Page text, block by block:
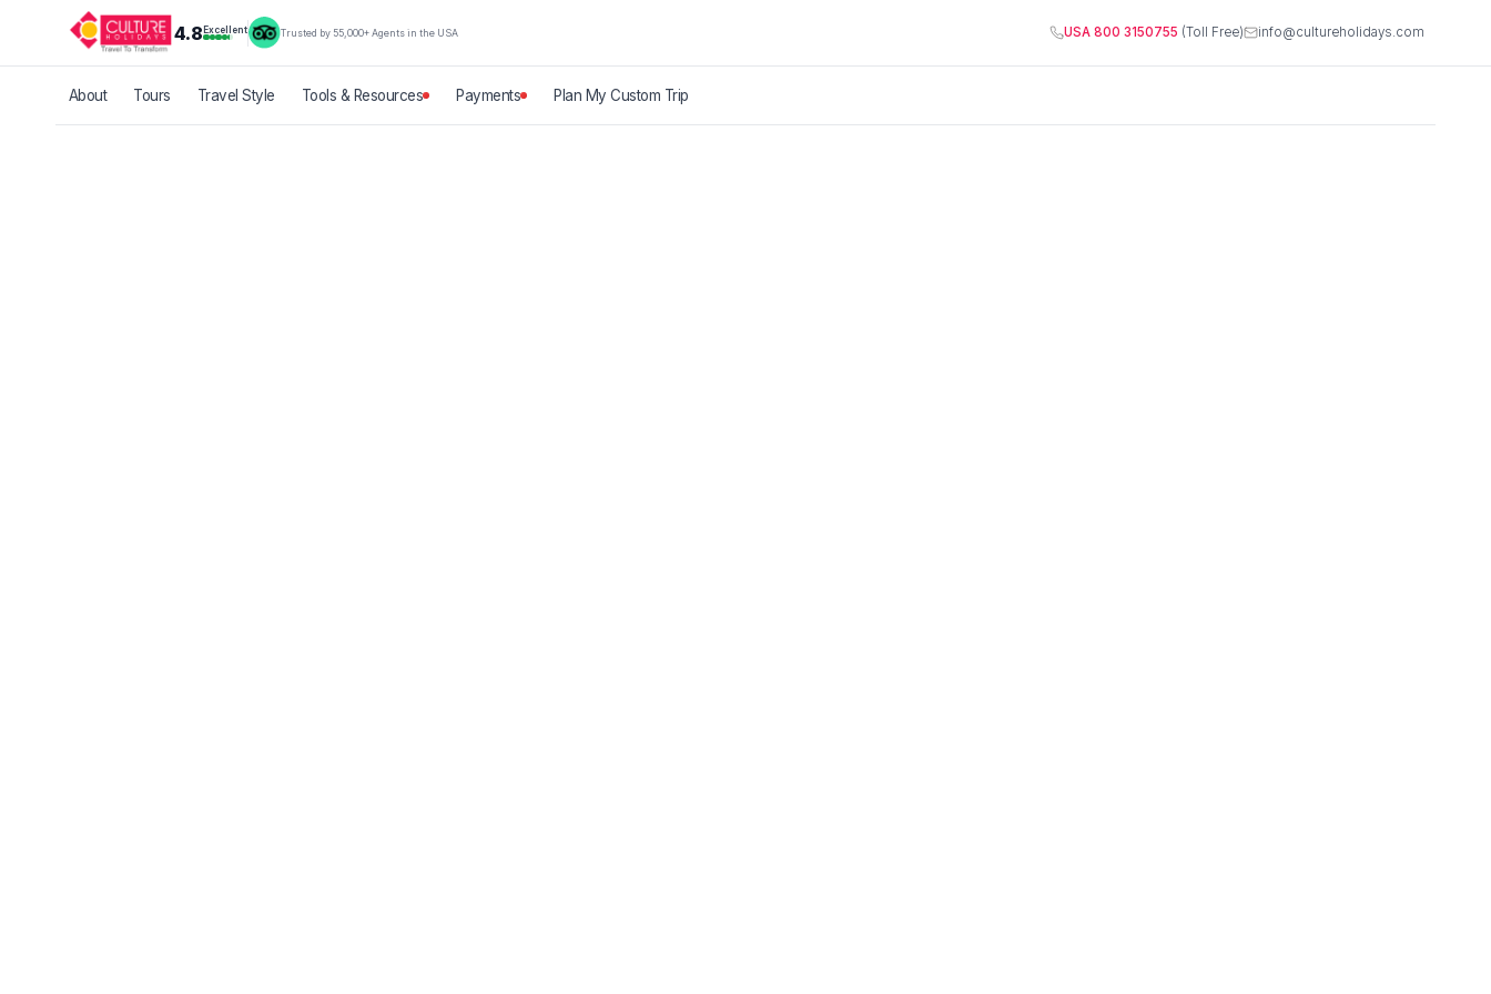
4.8Excellent Trusted by 55,000+ Agents in the USA USA 800 3150755 (Toll Free) info@cultureholidays.com
About Tours Travel Style Tools & Resources Payments Plan My Custom Trip